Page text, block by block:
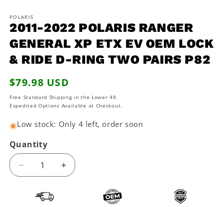
POLARIS
2011-2022 POLARIS RANGER
GENERAL XP ETX EV OEM LOCK
& RIDE D-RING TWO PAIRS P82
Regular
price
$79.98 USD
Free Standard Shipping in the Lower 48.
Expedited Options Available at Checkout.
Low stock: Only 4 left, order soon
Quantity
Decrease
quantity
2011-
Increase
quantity